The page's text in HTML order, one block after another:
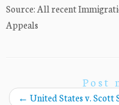
Source: All recent
Appeals
Post
← United States v. Scott